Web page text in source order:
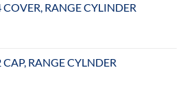
RANGE CYLINDER
RANGE CYLNDER